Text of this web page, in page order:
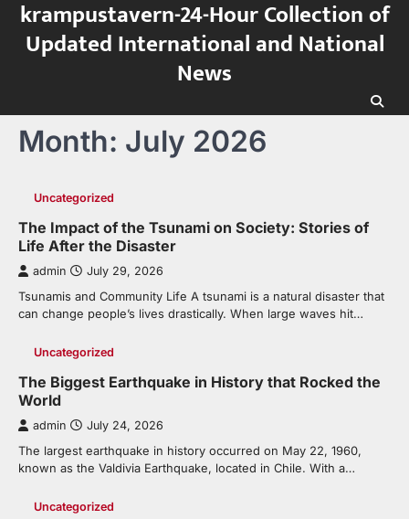
Skip
content
krampustavern-24-Hour Collection of
Updated International and National
News
Month: July 2026
Uncategorized
The Impact of the Tsunami on Society: Stories of
Life After the Disaster
admin July 29, 2026
Tsunamis and Community Life A tsunami is a natural disaster that
can change people’s lives drastically. When large waves hit…
Uncategorized
The Biggest Earthquake in History that Rocked the
World
admin July 24, 2026
The largest earthquake in history occurred on May 22, 1960,
known as the Valdivia Earthquake, located in Chile. With a…
Uncategorized